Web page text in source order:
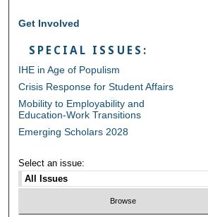
Get Involved
SPECIAL ISSUES:
IHE in Age of Populism
Crisis Response for Student Affairs
Mobility to Employability and
Education-Work Transitions
Emerging Scholars 2028
Select an issue: